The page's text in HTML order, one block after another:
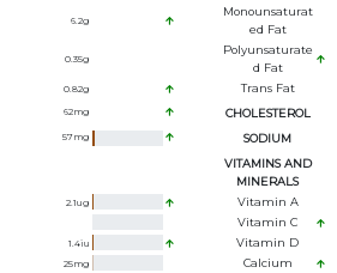
6.2g
Monounsaturat
Ed Fat
0.35g
Polyunsaturate
D Fat
0.82g Trans Fat
62mg CHOLESTEROL
57mg SODIUM
VITAMINS AND
MINERALS
2.1ug
Vitamin A
Vitamin C
1.4iu Vitamin D
25mg Calcium